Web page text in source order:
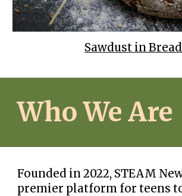
Sawdust in Bread
Who We Are
Founded in 2022, STEAM
premier platform for teens